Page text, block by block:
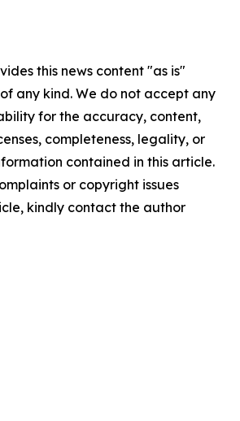
this news content "as is"
any kind. We do not accept any
for the accuracy, content,
completeness, legality, or
contained in this article.
or copyright issues
kindly contact the author